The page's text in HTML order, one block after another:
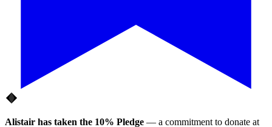
Alistair has taken the 10% Pledge — a commitment to donate at